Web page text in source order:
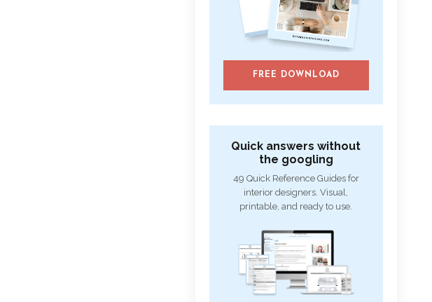
FREE DOWNLOAD
Quick answers without
the googling
49 Quick Reference Guides for
interior designers. Visual,
printable, and ready to use.